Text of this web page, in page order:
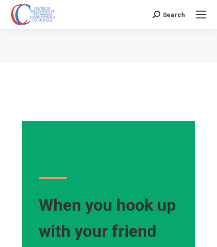
Search:
Search
When you hook up
with your friend